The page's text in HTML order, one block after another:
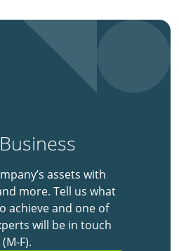
assets with
more. Tell us what
achieve and one of
will be in touch
F).